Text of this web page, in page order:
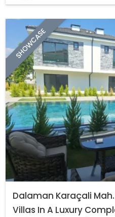
SHOWCASE
Dalaman Karaçali Mah.
Villas In A Luxury